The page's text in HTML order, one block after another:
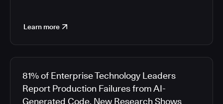
Learn more
81% of Enterprise Technology Leaders
Report Production Failures from AI-
Generated Code, New Research Shows